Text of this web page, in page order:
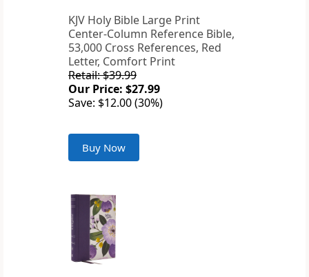
KJV Holy Bible Large Print
Center-Column Reference Bible,
53,000 Cross References, Red
Letter, Comfort Print
Retail: $39.99
Our Price: $27.99
Save: $12.00 (30%)
Buy Now